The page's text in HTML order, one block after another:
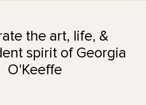
the art, life, &
spirit of Georgia
O'Keeffe